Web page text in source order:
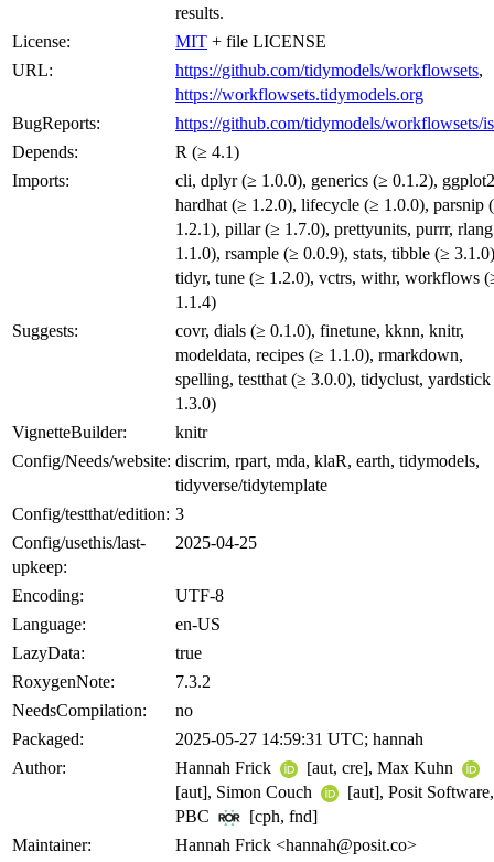
results.
License:
MIT + file LICENSE
URL:
https://github.com/tidymodels/workflowsets,
https://workflowsets.tidymodels.org
BugReports:
https://github.com/tidymodels/workflowsets/
Depends:
R (≥ 4.1)
Imports:
cli, dplyr (≥ 1.0.0), generics (≥ 0.1.2),
hardhat (≥ 1.2.0), lifecycle (≥ 1.0.0), parsnip
1.2.1), pillar (≥ 1.7.0), prettyunits, purrr,
1.1.0), rsample (≥ 0.0.9), stats, tibble (≥
tidyr, tune (≥ 1.2.0), vctrs, withr, workflows
1.1.4)
Suggests:
covr, dials (≥ 0.1.0), finetune, kknn, knitr,
modeldata, recipes (≥ 1.1.0), rmarkdown,
spelling, testthat (≥ 3.0.0), tidyclust,
1.3.0)
VignetteBuilder:
knitr
Config/Needs/website: discrim, rpart, mda, klaR, earth, tidymodels,
tidyverse/tidytemplate
Config/testthat/edition: 3
Config/usethis/last-
upkeep:
2025-04-25
Encoding:
UTF-8
Language:
en-US
LazyData:
true
RoxygenNote:
7.3.2
NeedsCompilation:
no
Packaged:
2025-05-27 14:59:31 UTC; hannah
Author:
Hannah Frick
[aut, cre], Max Kuhn
[aut], Simon Couch
[aut], Posit Software,
PBC
[cph, fnd]
Maintainer:
Hannah Frick <hannah@posit.co>